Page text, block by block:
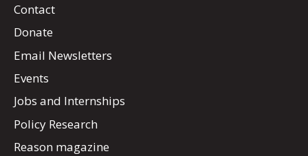
Contact
Donate
Email Newsletters
Events
Jobs and Internships
Policy Research
Reason magazine